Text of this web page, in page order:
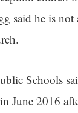
said he is not
Schools
June 2016